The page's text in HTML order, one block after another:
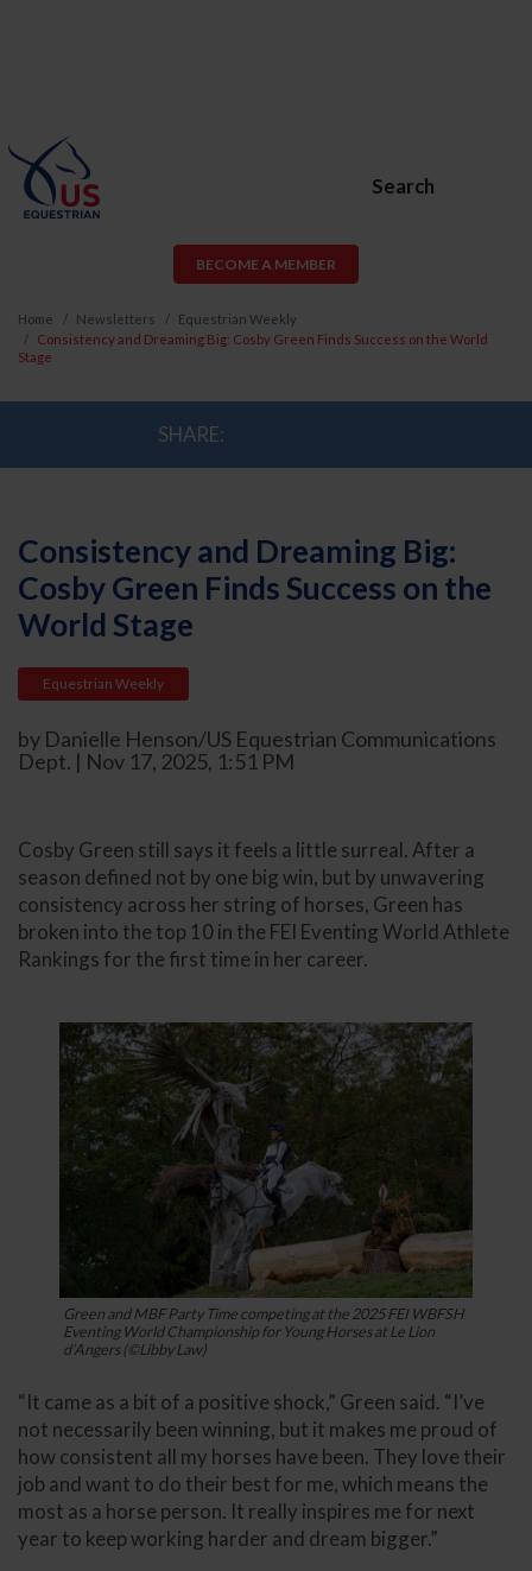
Search
BECOME A MEMBER
Home Newsletters
Equestrian Weekly
Consistency and Dreaming Big: Cosby Green Finds Success on the World
Stage
SHARE:
Consistency and Dreaming Big:
Cosby Green Finds Success on the
World Stage
Equestrian Weekly
by Danielle Henson/US Equestrian Communications
Dept. | Nov 17, 2025, 1:51 PM
Cosby Green still says it feels a little surreal. After a
season defined not by one big win, but by unwavering
consistency across her string of horses, Green has
broken into the top 10 in the FEI Eventing World Athlete
Rankings for the first time in her career.
Green and MBF Party Time competing at the 2025 FEI WBFSH
Eventing World Championship for Young Horses at Le Lion
d’Angers (©Libby Law)
“It came as a bit of a positive shock,” Green said. “I’ve
not necessarily been winning, but it makes me proud of
how consistent all my horses have been. They love their
job and want to do their best for me, which means the
most as a horse person. It really inspires me for next
year to keep working harder and dream bigger.”